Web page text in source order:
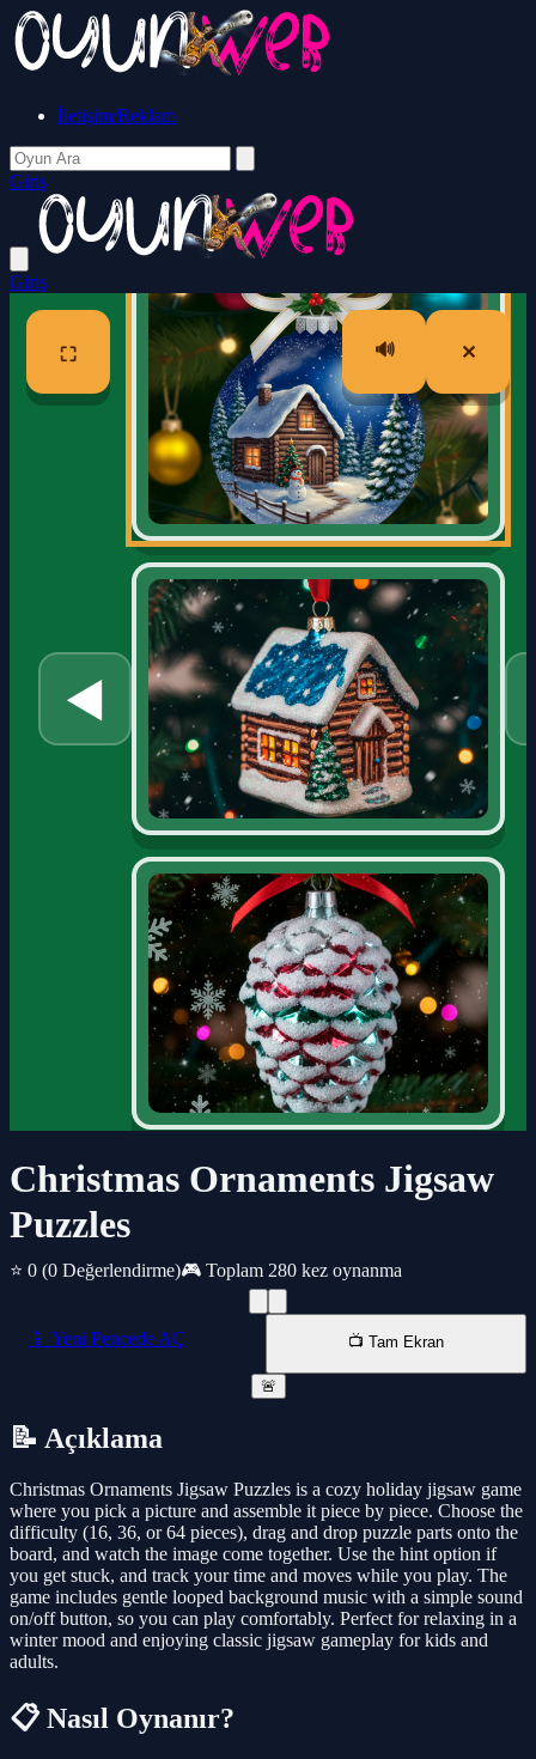
İletişim/Reklam
Giriş
Giriş
Christmas Ornaments Jigsaw
Puzzles
⭐ 0 (0 Değerlendirme)🎮 Toplam 280 kez oynanma
📱 Yeni Pencede AÇ 📺 Tam Ekran
🚨
📝 Açıklama
Christmas Ornaments Jigsaw Puzzles is a cozy holiday jigsaw game
where you pick a picture and assemble it piece by piece. Choose the
difficulty (16, 36, or 64 pieces), drag and drop puzzle parts onto the
board, and watch the image come together. Use the hint option if
you get stuck, and track your time and moves while you play. The
game includes gentle looped background music with a simple sound
on/off button, so you can play comfortably. Perfect for relaxing in a
winter mood and enjoying classic jigsaw gameplay for kids and
adults.
📋 Nasıl Oynanır?